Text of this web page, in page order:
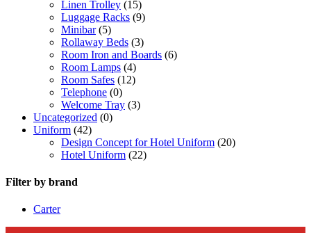
Linen Trolley (15)
Luggage Racks (9)
Minibar (5)
Rollaway Beds (3)
Room Iron and Boards (6)
Room Lamps (4)
Room Safes (12)
Telephone (0)
Welcome Tray (3)
Uncategorized (0)
Uniform (42)
Design Concept for Hotel Uniform (20)
Hotel Uniform (22)
Filter by brand
Carter